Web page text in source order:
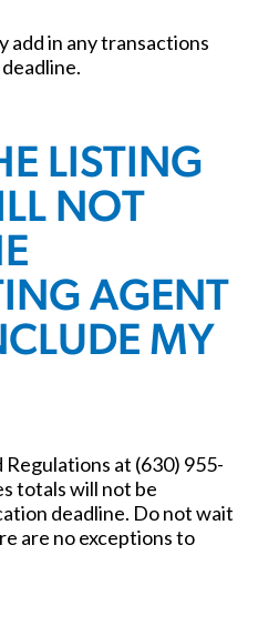
add in any transactions
LISTING
NOT
AGENT
MY
at (630) 955-
totals will not be
deadline. Do not wait
are no exceptions to